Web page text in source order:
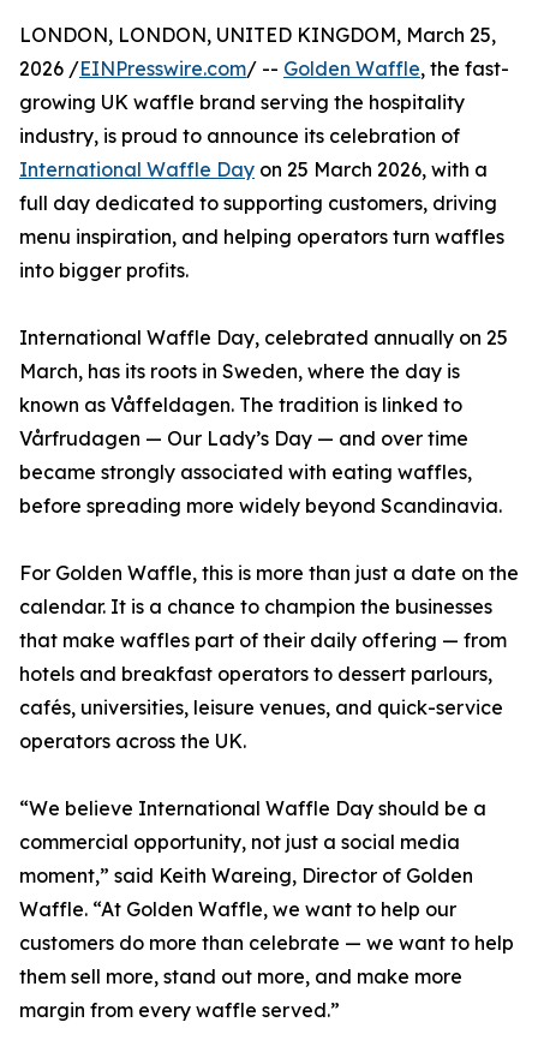
LONDON, LONDON, UNITED KINGDOM, March 25,
2026 /EINPresswire.com/ -- Golden Waffle, the fast-
growing UK waffle brand serving the hospitality
industry, is proud to announce its celebration of
International Waffle Day on 25 March 2026, with a
full day dedicated to supporting customers, driving
menu inspiration, and helping operators turn waffles
into bigger profits.
International Waffle Day, celebrated annually on 25
March, has its roots in Sweden, where the day is
known as Våffeldagen. The tradition is linked to
Vårfrudagen — Our Lady’s Day — and over time
became strongly associated with eating waffles,
before spreading more widely beyond Scandinavia.
For Golden Waffle, this is more than just a date on the
calendar. It is a chance to champion the businesses
that make waffles part of their daily offering — from
hotels and breakfast operators to dessert parlours,
cafés, universities, leisure venues, and quick-service
operators across the UK.
“We believe International Waffle Day should be a
commercial opportunity, not just a social media
moment,” said Keith Wareing, Director of Golden
Waffle. “At Golden Waffle, we want to help our
customers do more than celebrate — we want to help
them sell more, stand out more, and make more
margin from every waffle served.”